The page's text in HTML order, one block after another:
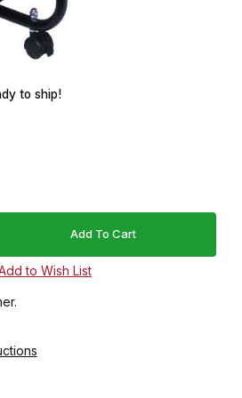
DC3 Portable Dust Collector Motor
Dust Collector Motor Blower (no
to ship!